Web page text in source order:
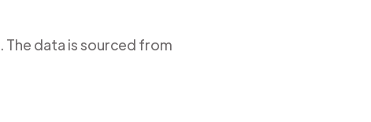
. The data is sourced from